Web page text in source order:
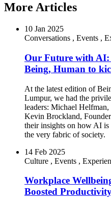
More Articles
10 Jan 2025
Conversations , Events ,
Our Future with
Being, Human to
At the latest edition of
Lumpur, we had the
leaders: Michael
Kevin Brockland,
their insights on how AI is
the very fabric of society.
14 Feb 2025
Culture , Events ,
Workplace
Boosted